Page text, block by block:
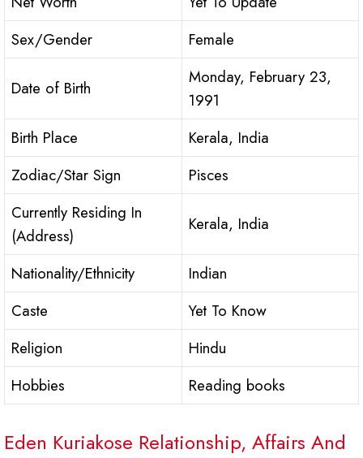
Sex/Gender
Female
Date of Birth
Monday, February 23,
1991
Birth Place
Kerala, India
Zodiac/Star Sign
Pisces
Currently Residing In
(Address)
Kerala, India
Nationality/Ethnicity
Indian
Caste
Yet To Know
Religion
Hindu
Hobbies
Reading books
Eden Kuriakose Relationship, Affairs And